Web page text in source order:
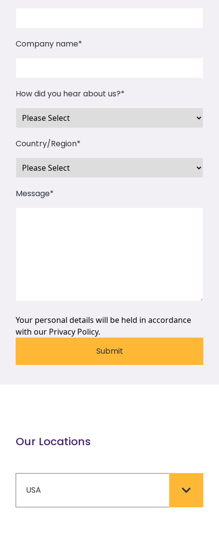
Company name*
How did you hear about us?*
Country/Region*
Message*
Your personal details will be held in accordance
with our Privacy Policy.
Our Locations
USA